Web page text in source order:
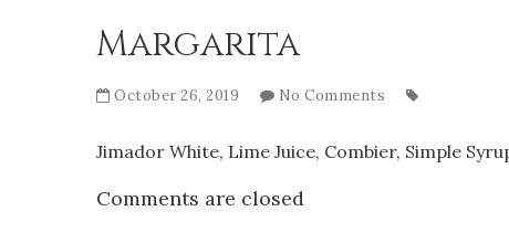
Margarita
October 26, 2019 No Comments
Jimador White, Lime Juice, Combier, Simple
Comments are closed